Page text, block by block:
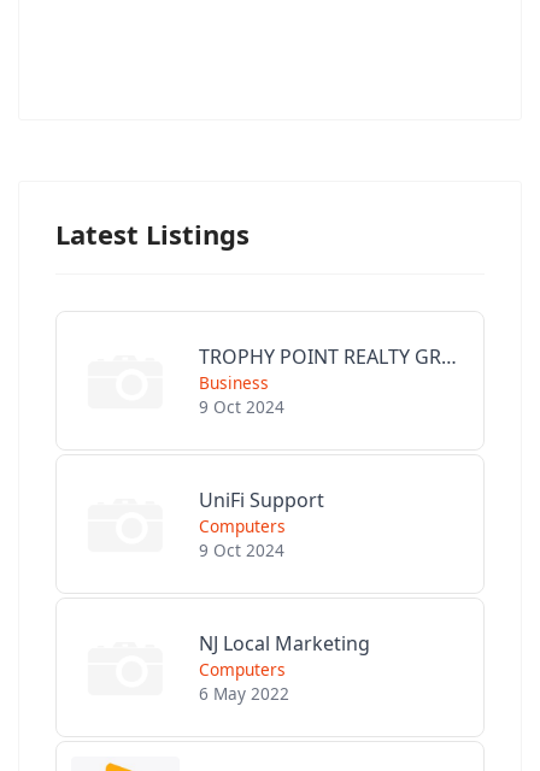
Latest Listings
TROPHY POINT REALTY GROUP
Business
9 Oct 2024
UniFi Support
Computers
9 Oct 2024
NJ Local Marketing
Computers
6 May 2022